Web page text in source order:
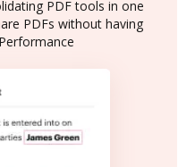
PDF tools in one
PDFs without having